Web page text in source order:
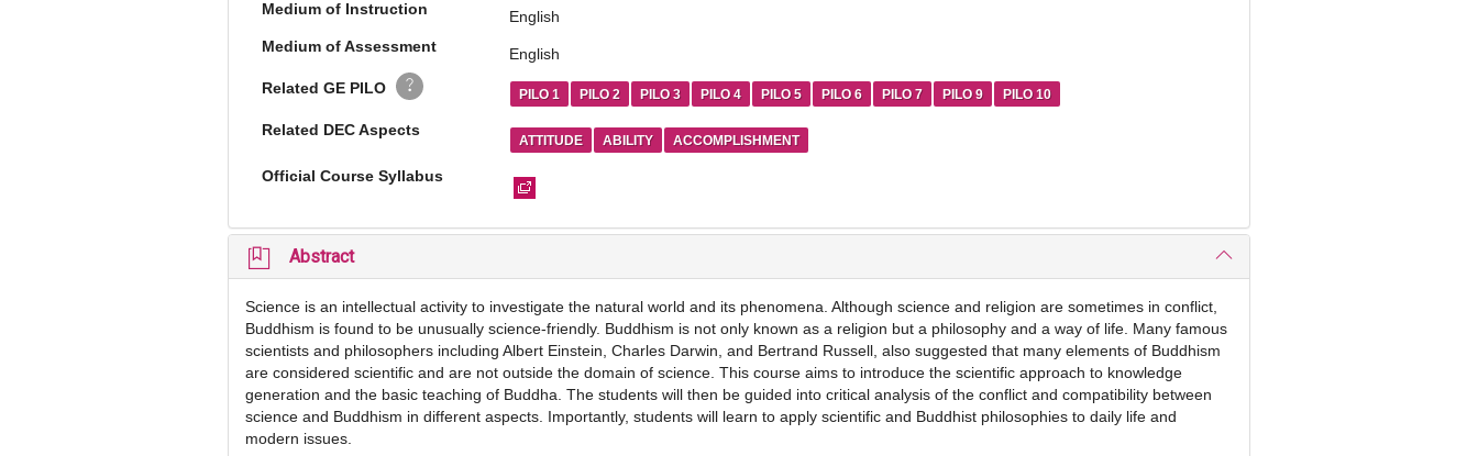
Medium of Instruction
English
Medium of Assessment
English
Related GE PILO
PILO 1 PILO 2 PILO 3 PILO 4 PILO 5 PILO 6 PILO 7 PILO 9 PILO 10
Related DEC Aspects
ATTITUDE ABILITY ACCOMPLISHMENT
Official Course Syllabus
Abstract
Science is an intellectual activity to investigate the natural world and its phenomena. Although science and religion are sometimes in conflict,
Buddhism is found to be unusually science-friendly. Buddhism is not only known as a religion but a philosophy and a way of life. Many famous
scientists and philosophers including Albert Einstein, Charles Darwin, and Bertrand Russell, also suggested that many elements of Buddhism
are considered scientific and are not outside the domain of science. This course aims to introduce the scientific approach to knowledge
generation and the basic teaching of Buddha. The students will then be guided into critical analysis of the conflict and compatibility between
science and Buddhism in different aspects. Importantly, students will learn to apply scientific and Buddhist philosophies to daily life and
modern issues.